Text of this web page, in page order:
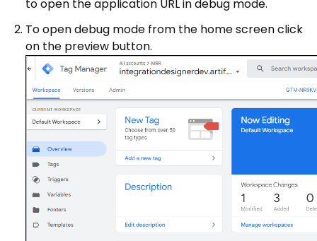
to open the application URL in debug mode.
To open debug mode from the home screen click
on the preview button.